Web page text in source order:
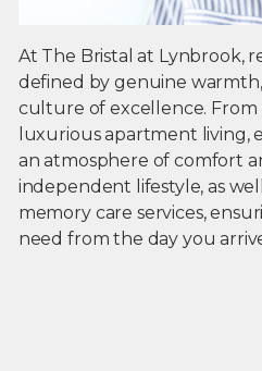
At The Bristal at Lynbrook,
defined by genuine
culture of excellence.
luxurious apartment living,
an atmosphere of comfort
independent lifestyle, as
memory care services,
need from the day you